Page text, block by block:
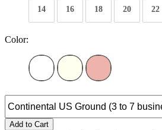
14 16 18 20 22
Color:
Add to Cart